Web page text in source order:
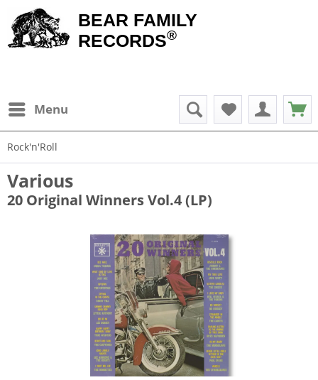
BEAR FAMILY
RECORDS®
Menu
Rock'n'Roll
Various
20 Original Winners Vol.4 (LP)